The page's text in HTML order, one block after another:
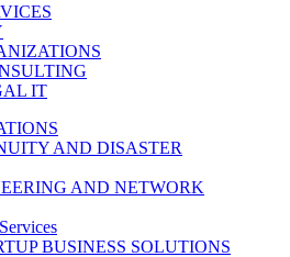
IT
AND DISASTER
AND NETWORK
BUSINESS SOLUTIONS